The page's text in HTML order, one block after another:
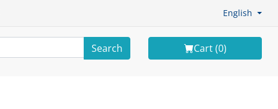
English
Search Cart (0)